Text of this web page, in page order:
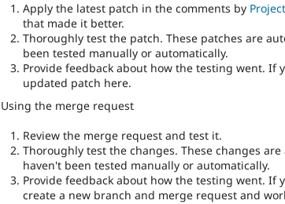
Apply the latest patch in the comments by
that made it better.
Thoroughly test the patch. These patches are
been tested manually or automatically.
Provide feedback about how the testing went. If
updated patch here.
Using the merge request
Review the merge request and test it.
Thoroughly test the changes. These changes
haven't been tested manually or automatically.
Provide feedback about how the testing went. If
create a new branch and merge request and